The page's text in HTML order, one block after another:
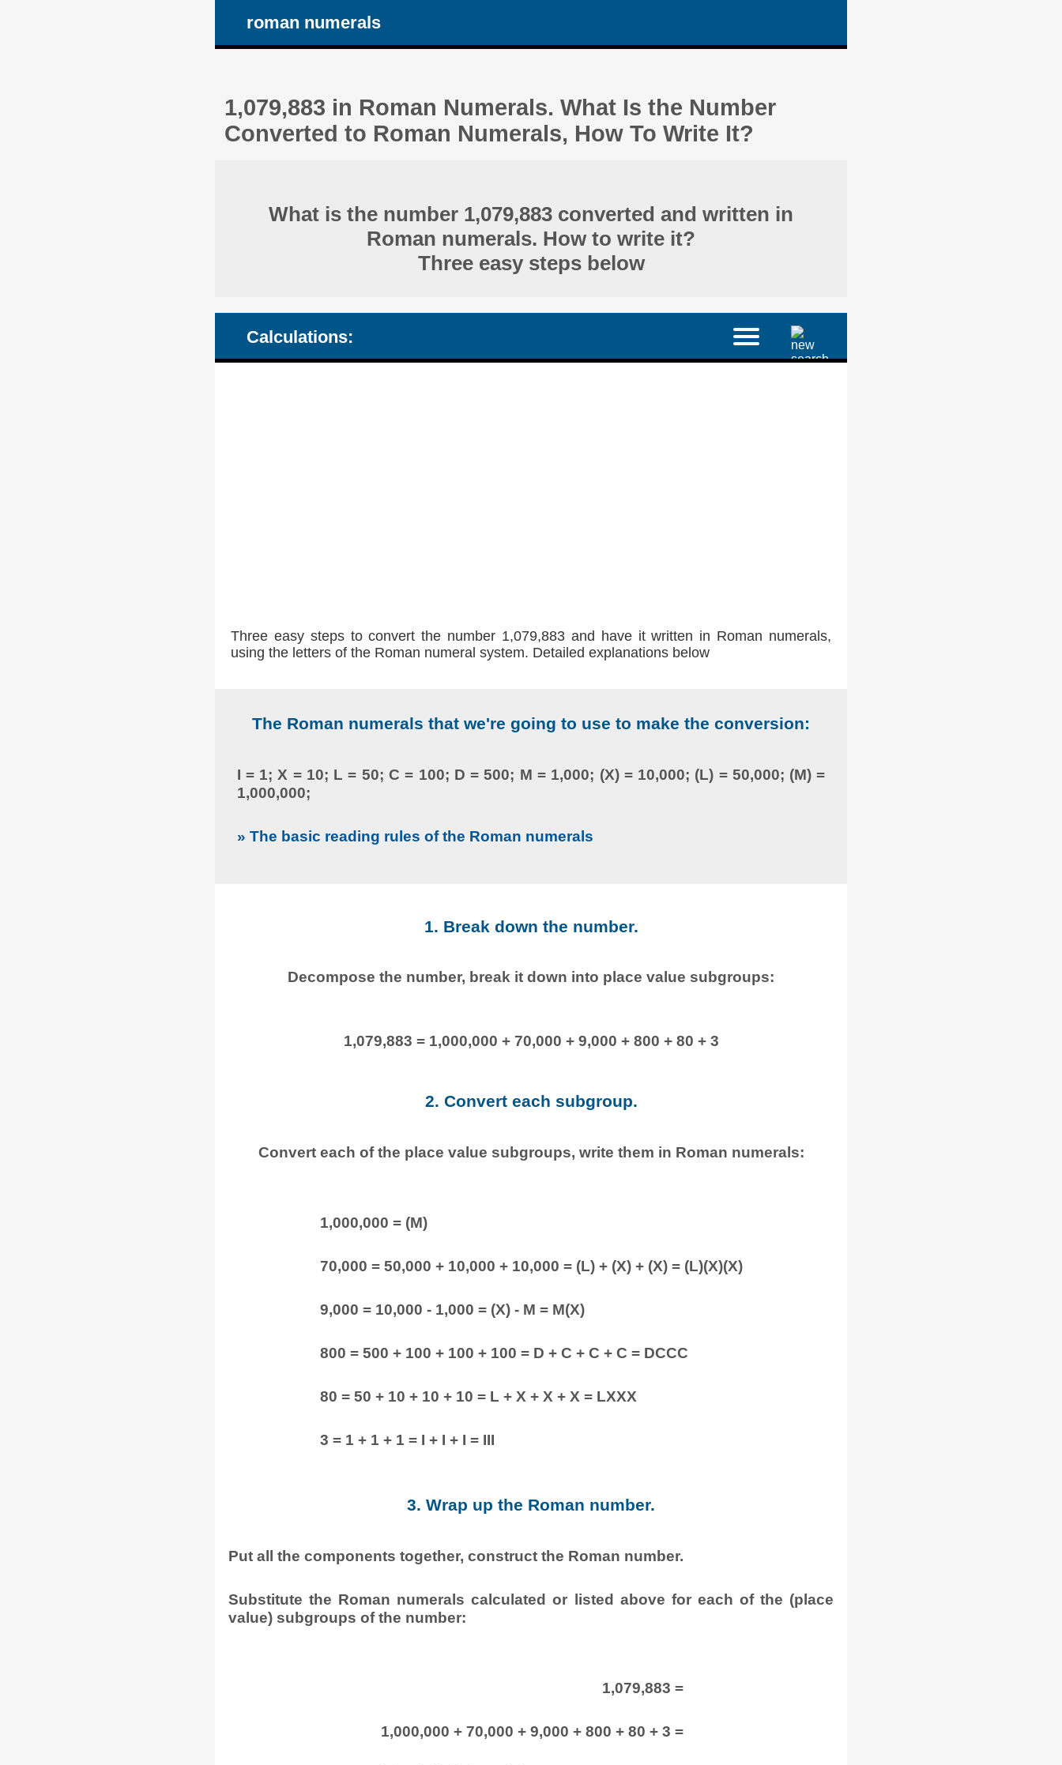
roman numerals
1,079,883 in Roman Numerals. What Is the Number
Converted to Roman Numerals, How To Write It?
What is the number 1,079,883 converted and written in
Roman numerals. How to write it?
Three easy steps below
Calculations:
Three easy steps to convert the number 1,079,883 and have it written in Roman numerals,
using the letters of the Roman numeral system. Detailed explanations below
The Roman numerals that we're going to use to make the conversion:
I = 1; X = 10; L = 50; C = 100; D = 500; M = 1,000; (X) = 10,000; (L) = 50,000; (M) =
1,000,000;
» The basic reading rules of the Roman numerals
1. Break down the number.
Decompose the number, break it down into place value subgroups:
1,079,883 = 1,000,000 + 70,000 + 9,000 + 800 + 80 + 3
2. Convert each subgroup.
Convert each of the place value subgroups, write them in Roman numerals:
1,000,000 = (M)
70,000 = 50,000 + 10,000 + 10,000 = (L) + (X) + (X) = (L)(X)(X)
9,000 = 10,000 - 1,000 = (X) - M = M(X)
800 = 500 + 100 + 100 + 100 = D + C + C + C = DCCC
80 = 50 + 10 + 10 + 10 = L + X + X + X = LXXX
3 = 1 + 1 + 1 = I + I + I = III
3. Wrap up the Roman number.
Put all the components together, construct the Roman number.
Substitute the Roman numerals calculated or listed above for each of the (place
value) subgroups of the number:
1,079,883 =
1,000,000 + 70,000 + 9,000 + 800 + 80 + 3 =